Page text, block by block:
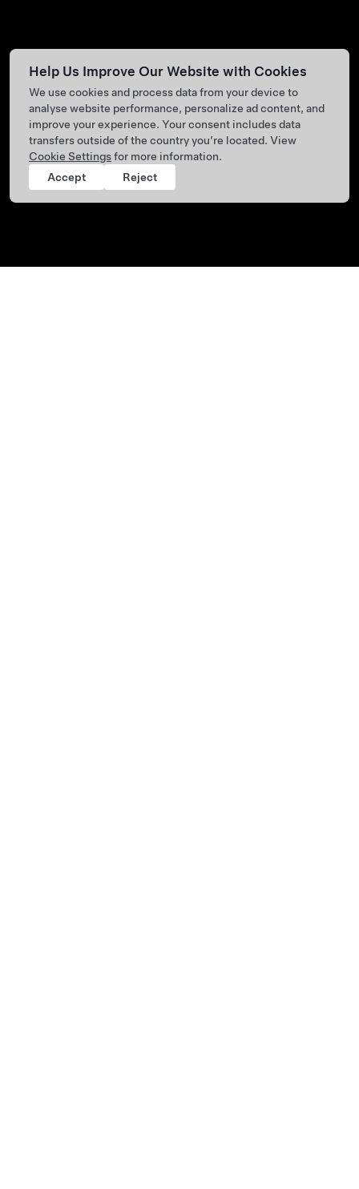
Help Us Improve Our Website with Cookies
We use cookies and process data from your device to
analyse website performance, personalize ad content, and
improve your experience. Your consent includes data
transfers outside of the country you’re located. View
Cookie Settingsfor more information.
Accept
Reject